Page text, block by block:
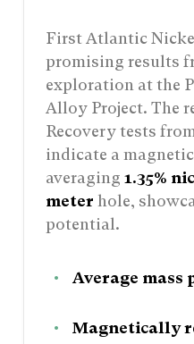
First Atlantic
promising results
exploration at the
Alloy Project. The
Recovery tests
indicate a
averaging 1.35%
meter hole,
potential.
Average mass
Magnetically